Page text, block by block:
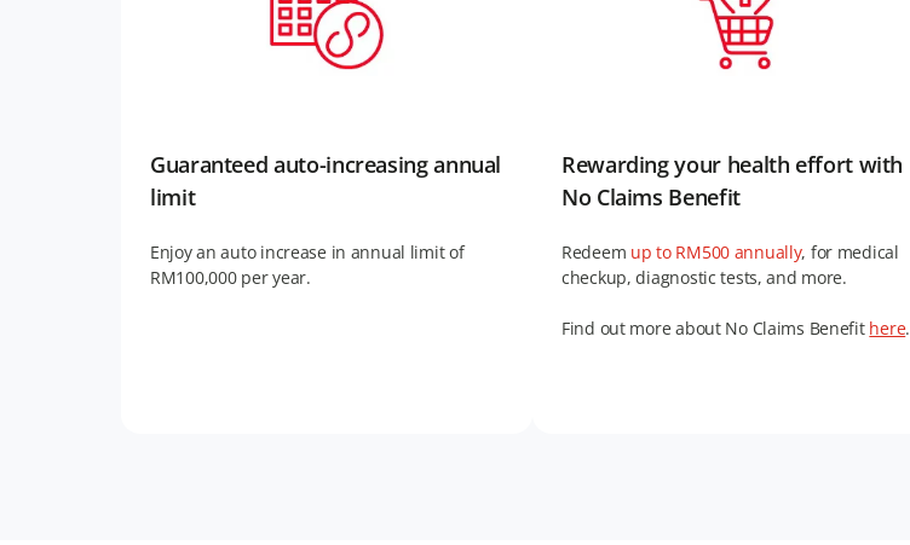
Guaranteed auto-increasing annual
limit
Enjoy an auto increase in annual limit of
RM100,000 per year.
Rewarding your health effort with
No Claims Benefit
Redeem up to RM500 annually, for medical
checkup, diagnostic tests, and more.
Find out more about No Claims Benefit here.